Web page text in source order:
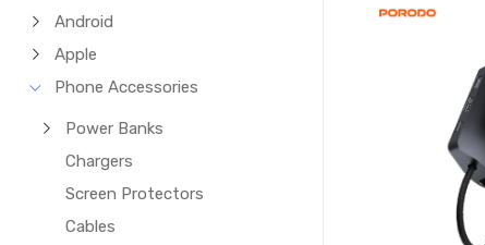
Android
Apple
Phone Accessories
Power Banks
Chargers
Screen Protectors
Cables